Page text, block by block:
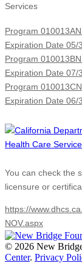
Services
Program
Expiration Date 05/
Program
Expiration Date 07/
Program
Expiration Date 06/
You can check the
licensure or
https://
NOV.aspx
© 2026 New
Center. Privacy